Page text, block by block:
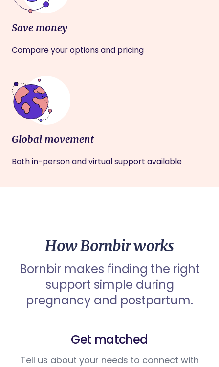
Save money
Compare your options and pricing
Global movement
Both in-person and virtual support available
How Bornbir works
Bornbir makes finding the right
support simple during
pregnancy and postpartum.
Get matched
Tell us about your needs to connect with